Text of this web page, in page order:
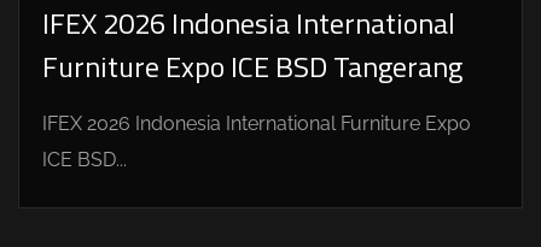
IFEX 2026 Indonesia International
Furniture Expo ICE BSD Tangerang
IFEX 2026 Indonesia International Furniture Expo
ICE BSD...